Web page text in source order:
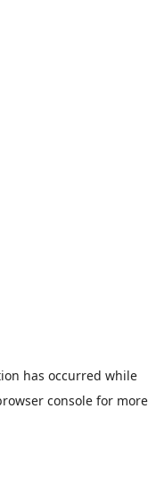
has occurred while
consolefor more